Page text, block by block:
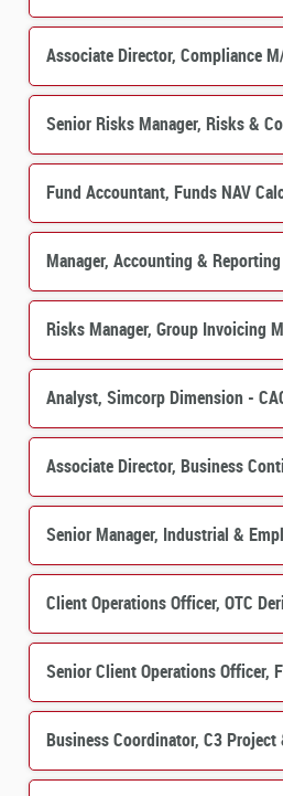
Associate Director, Compliance
Fund Accountant, Funds NAV
Risks Manager, Group Invoicing
Senior Manager, Industrial &
Client Operations Officer, OTC